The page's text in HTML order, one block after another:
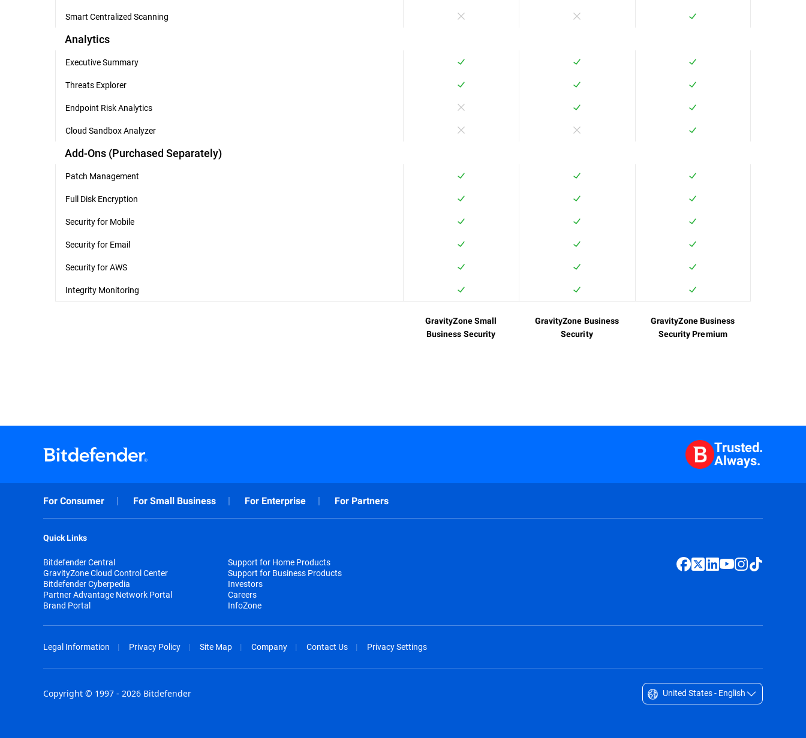
Smart Centralized Scanning
Analytics
Executive Summary
Threats Explorer
Endpoint Risk Analytics
Cloud Sandbox Analyzer
Add-Ons (Purchased Separately)
Patch Management
Full Disk Encryption
Security for Mobile
Security for Email
Security for AWS
Integrity Monitoring
GravityZone Small
Business Security
GravityZone Business
Security
GravityZone Business
Security Premium
Trusted.
Always.
For Consumer For Small Business For Enterprise For Partners
Quick Links
Bitdefender Central
GravityZone Cloud Control Center
Bitdefender Cyberpedia
Partner Advantage Network Portal
Brand Portal
Support for Home Products
Support for Business Products
Investors
Careers
InfoZone
Legal Information Privacy Policy Site Map Company Contact Us Privacy Settings
Copyright © 1997 - 2026 Bitdefender United States - English